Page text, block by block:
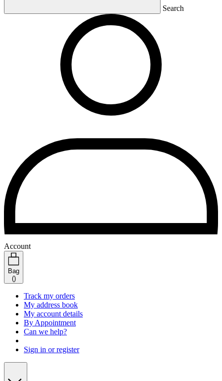
Search
Account
Bag
()
Track my orders
My address book
My account details
By Appointment
Can we help?
Sign in or register